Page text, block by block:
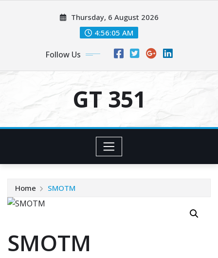
Thursday, 6 August 2026
4:56:05 AM
Follow Us
GT 351
Home SMOTM
SMOTM